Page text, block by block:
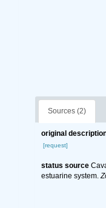
Sources (2)
original
[request]
status source
estuarine system.